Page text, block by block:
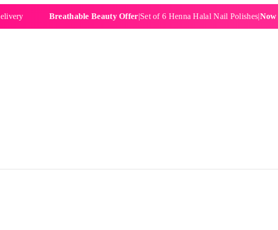
Breathable Beauty Offer|Set of 6 Henna Halal Nail Polishes|Now £19.99